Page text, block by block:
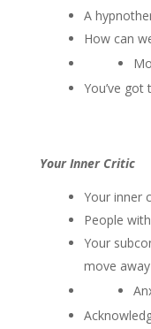
A
How can
You’ve
Your Inner Critic
Your inner
People
Your
move